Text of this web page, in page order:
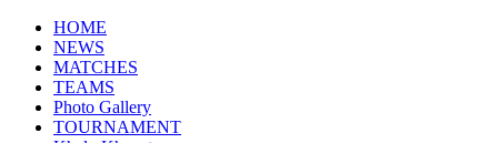
HOME
NEWS
MATCHES
TEAMS
Photo Gallery
TOURNAMENT